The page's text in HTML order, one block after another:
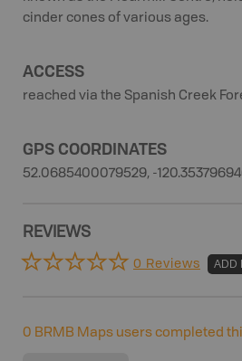
cinder cones of various ages.
ACCESS
reached via the Spanish Creek
GPS COORDINATES
52.0685400079529, -
REVIEWS
0 Reviews ADD
0 BRMB Maps users completed